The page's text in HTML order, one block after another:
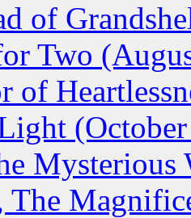
of
Two
of
Mysterious
The